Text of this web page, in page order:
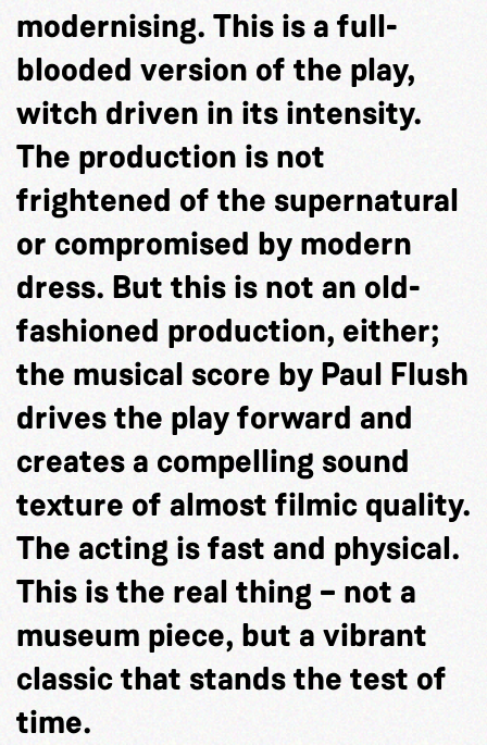
modernising. This is a full-
blooded version of the play,
witch driven in its intensity.
The production is not
frightened of the supernatural
or compromised by modern
dress. But this is not an old-
fashioned production, either;
the musical score by Paul Flush
drives the play forward and
creates a compelling sound
texture of almost filmic quality.
The acting is fast and physical.
This is the real thing – not a
museum piece, but a vibrant
classic that stands the test of
time.